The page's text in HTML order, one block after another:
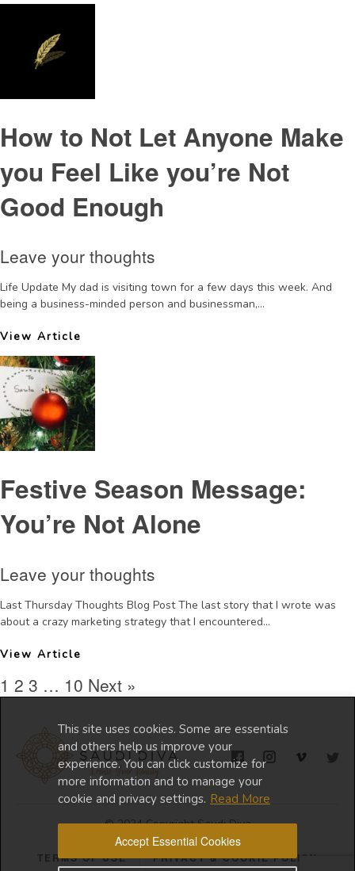
This site uses cookies. Some are essentials
and others help us improve your
experience. You can click customize for
more information and to manage your
cookie and privacy settings. Read More
Accept Essential Cookies
How to Not Let Anyone Make
you Feel Like you’re Not
Good Enough
Leave your thoughts
Life Update My dad is visiting town for a few days this week. And
being a business-minded person and businessman,...
View Article
Festive Season Message:
You’re Not Alone
Leave your thoughts
Last Thursday Thoughts Blog Post The last story that I wrote was
about a crazy marketing strategy that I encountered...
View Article
1 2 3 … 10 Next »
© 2024 Copyright Saudi Diva
TERMS OF USE PRIVACY & COOKIE POLICY